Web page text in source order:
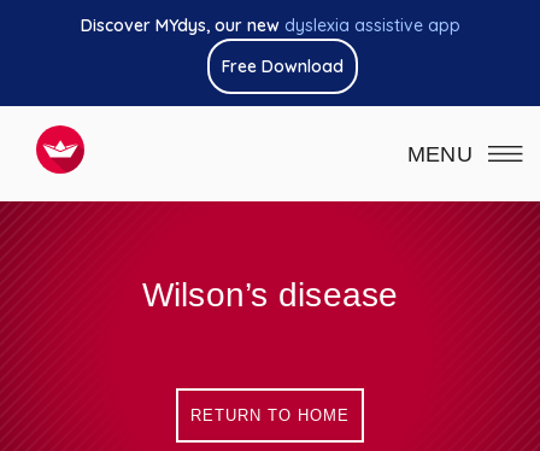
Discover MYdys, our new dyslexia assistive app
Free Download
MENU
Wilson’s disease
RETURN TO HOME